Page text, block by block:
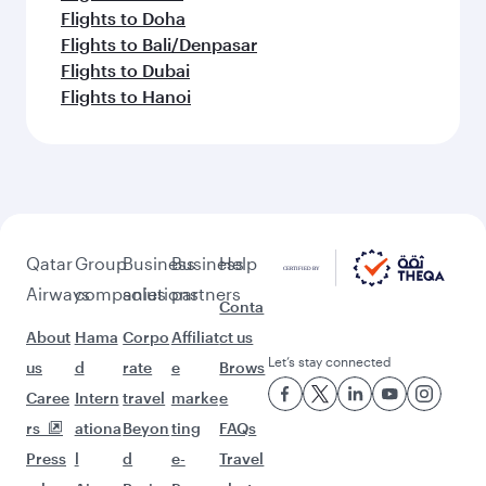
Flights to Doha
Flights to Bali/Denpasar
Flights to Dubai
Flights to Hanoi
Qatar
Airways
About
us
Caree
rs
Press
Group
companies
Hama
d
Intern
ationa
l
Business
solutions
Corpo
rate
travel
Beyon
d
Business
partners
Affiliat
e
marke
ting
e-
Help
Conta
ct us
Brows
e
FAQs
Travel
Let’s stay connected